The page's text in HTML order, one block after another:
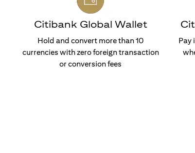
Citibank Global Wallet
Hold and convert more than 10
currencies with zero foreign transaction
or conversion fees
Pay